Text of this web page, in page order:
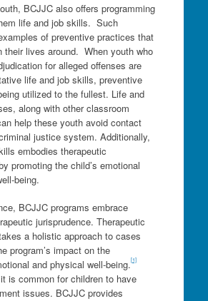
BCJJC also offers programming
life and job skills. Such
of preventive practices that
their lives around. When youth who
for alleged offenses are
life and job skills, preventive
utilized to the fullest. Life and
along with other classroom
help these youth avoid contact
justice system. Additionally,
embodies therapeutic
promoting the child’s emotional
being.
BCJJC programs embrace
jurisprudence. Therapeutic
a holistic approach to cases
program’s impact on the
and physical well-being.[1]
is common for children to have
issues. BCJJC provides